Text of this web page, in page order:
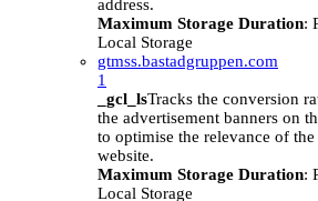
address.
Maximum Storage Duration:
Local Storage
gtmss.bastadgruppen.com
1
_gcl_lsTracks the conversion
the advertisement banners on
to optimise the relevance of
website.
Maximum Storage Duration:
Local Storage